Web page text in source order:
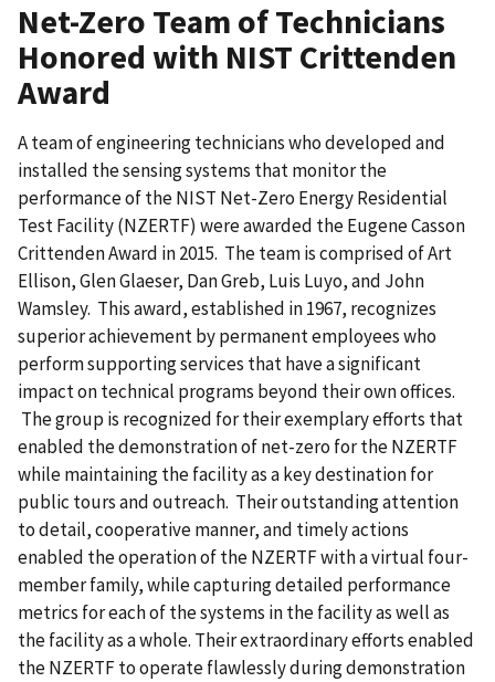
Net-Zero Team of Technicians
Honored with NIST Crittenden
Award
A team of engineering technicians who developed and
installed the sensing systems that monitor the
performance of the NIST Net-Zero Energy Residential
Test Facility (NZERTF) were awarded the Eugene Casson
Crittenden Award in 2015. The team is comprised of Art
Ellison, Glen Glaeser, Dan Greb, Luis Luyo, and John
Wamsley. This award, established in 1967, recognizes
superior achievement by permanent employees who
perform supporting services that have a significant
impact on technical programs beyond their own offices.
The group is recognized for their exemplary efforts that
enabled the demonstration of net-zero for the NZERTF
while maintaining the facility as a key destination for
public tours and outreach. Their outstanding attention
to detail, cooperative manner, and timely actions
enabled the operation of the NZERTF with a virtual four-
member family, while capturing detailed performance
metrics for each of the systems in the facility as well as
the facility as a whole. Their extraordinary efforts enabled
the NZERTF to operate flawlessly during demonstration